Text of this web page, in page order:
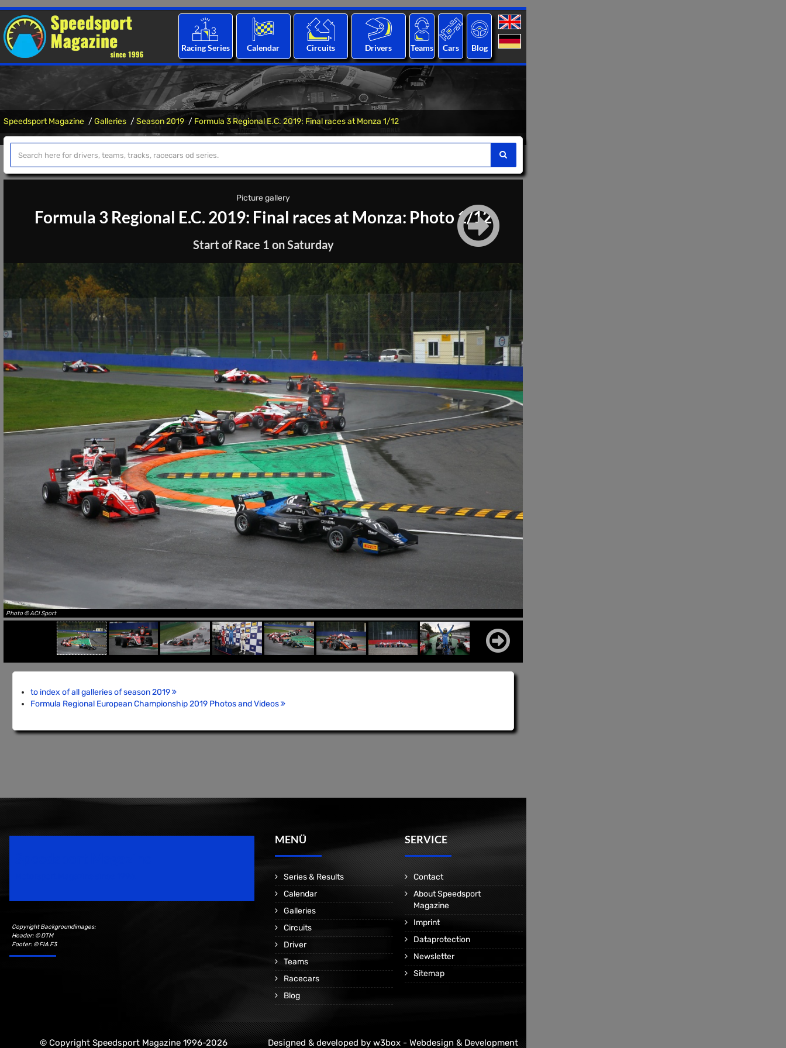
Racing Series Calendar Circuits Drivers Teams Cars Blog
Speedsport Magazine Galleries Season 2019 Formula 3 Regional E.C. 2019: Final races at Monza 1/12
Picture gallery
Formula 3 Regional E.C. 2019: Final races at Monza: Photo 1/12
Start of Race 1 on Saturday
Photo © ACI Sport
to index of all galleries of season 2019
Formula Regional European Championship 2019 Photos and Videos
Copyright Backgroundimages:
Header: © DTM
Footer: © FIA F3
MENÜ
Series & Results
Calendar
Galleries
Circuits
Driver
Teams
Racecars
Blog
SERVICE
Contact
About Speedsport
Magazine
Imprint
Dataprotection
Newsletter
Sitemap
© Copyright Speedsport Magazine 1996-2026 Designed & developed by w3box - Webdesign & Development